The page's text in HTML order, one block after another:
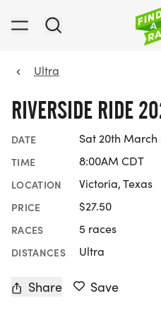
Ultra
RIVERSIDE RIDE
DATE Sat 20th March
TIME 8:00AM CDT
LOCATION Victoria, Texas
PRICE $27.50
RACES 5 races
DISTANCES Ultra
Share Save